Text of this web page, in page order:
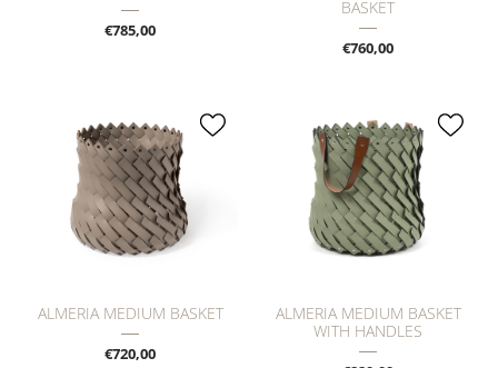
€785,00
BASKET
€760,00
ALMERIA MEDIUM BASKET
€720,00
ALMERIA MEDIUM BASKET
WITH HANDLES